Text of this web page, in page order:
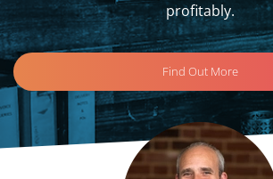
profitably.
Find Out More